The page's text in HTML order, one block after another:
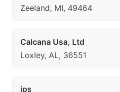
Zeeland, MI, 49464
Calcana Usa, Ltd
Loxley, AL, 36551
jps